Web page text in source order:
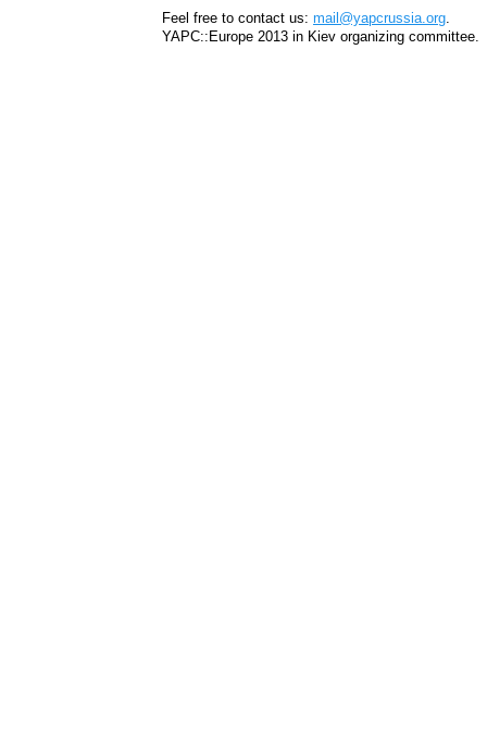
Feel free to contact us: mail@yapcrussia.org.
YAPC::Europe 2013 in Kiev organizing committee.